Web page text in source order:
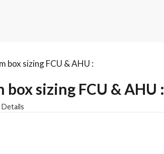
box sizing FCU & AHU :
box sizing FCU & AHU :
Details